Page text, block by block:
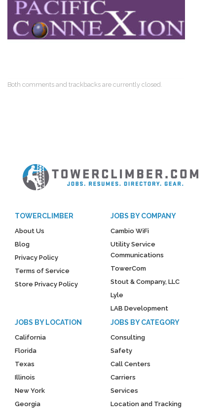
Both comments and trackbacks are currently closed.
TOWERCLIMBER
About Us
Blog
Privacy Policy
Terms of Service
Store Privacy Policy
JOBS BY COMPANY
Cambio WiFi
Utility Service
Communications
TowerCom
Stout & Company, LLC
Lyle
LAB Development
JOBS BY LOCATION
California
Florida
Texas
Illinois
New York
Georgia
JOBS BY CATEGORY
Consulting
Safety
Call Centers
Carriers
Services
Location and Tracking